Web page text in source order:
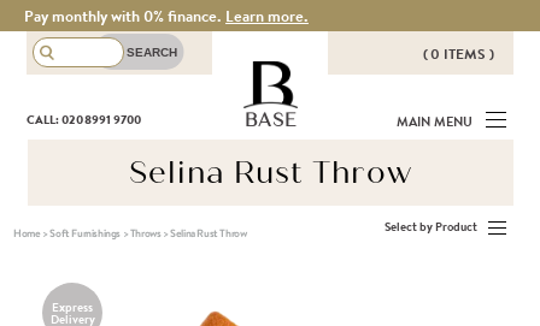
Pay monthly with 0% finance. Learn more.
( 0 ITEMS )
THERE ARE NO ITEMS IN YOUR
BASKET!
CALL: 020 8991 9700 BASE MAIN MENU
Selina Rust Throw
Home>Soft Furnishings >Throws>Selina Rust Throw Select by Product
Express
Delivery